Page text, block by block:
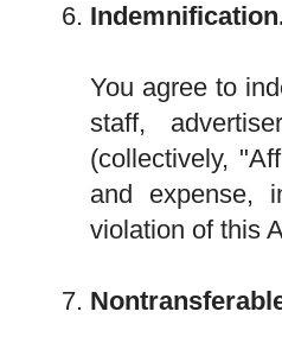
You agree to
staff,
(collectively,
and expense,
violation of this